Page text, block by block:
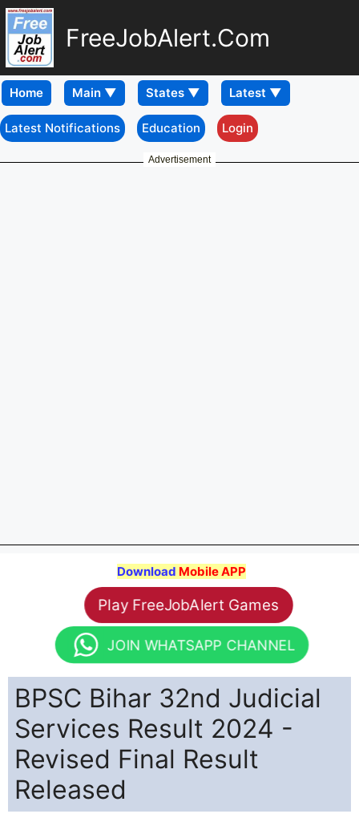
FreeJobAlert.Com
Home
Latest Notifications Education Login
Advertisement
Download Mobile APP
Play FreeJobAlert Games
JOIN WHATSAPP CHANNEL
BPSC Bihar 32nd Judicial
Services Result 2024 -
Revised Final Result
Released